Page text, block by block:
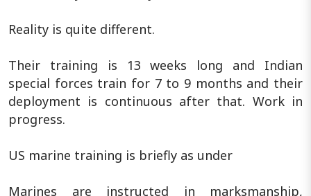
Reality is quite different.
Their training is 13 weeks long and Indian
special forces train for 7 to 9 months and their
deployment is continuous after that. Work in
progress.
US marine training is briefly as under
Marines are instructed in marksmanship,